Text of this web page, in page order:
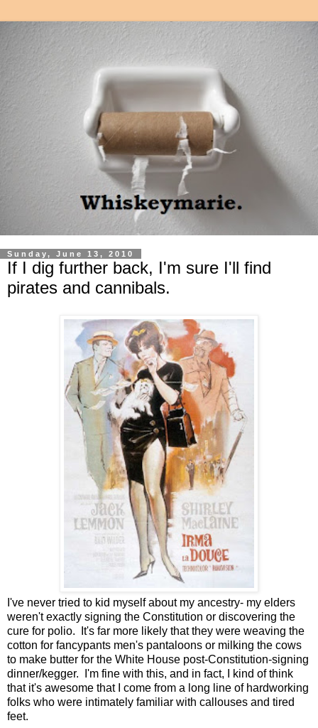
Sunday, June 13, 2010
If I dig further back, I'm sure I'll find
pirates and cannibals.
I've never tried to kid myself about my ancestry- my elders
weren't exactly signing the Constitution or discovering the
cure for polio. It's far more likely that they were weaving the
cotton for fancypants men's pantaloons or milking the cows
to make butter for the White House post-Constitution-signing
dinner/kegger. I'm fine with this, and in fact, I kind of think
that it's awesome that I come from a long line of hardworking
folks who were intimately familiar with callouses and tired
feet.